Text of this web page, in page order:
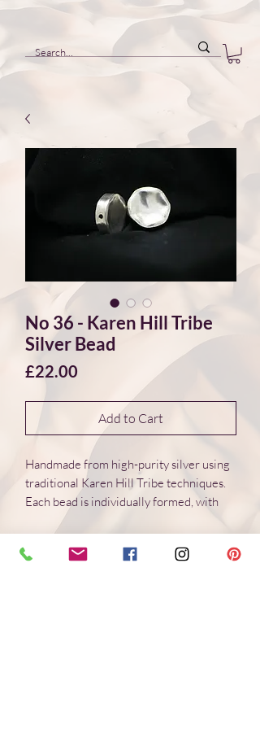
No 36 - Karen Hill Tribe
Silver Bead
£22.00
Add to Cart
Handmade from high-purity silver using
traditional Karen Hill Tribe techniques.
Each bead is individually formed, with
natural variations in surface and form.
Dimensions 16*16*4 mm